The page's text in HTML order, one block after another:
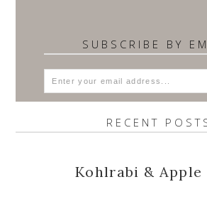
SUBSCRIBE BY
RECENT
Kohlrabi & Apple